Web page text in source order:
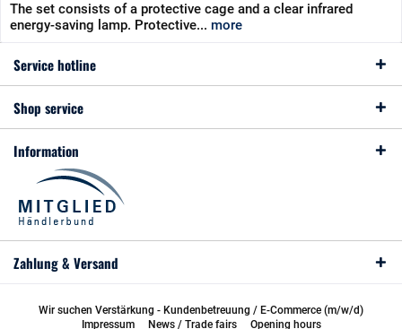
The set consists of a protective cage and a clear infrared
energy-saving lamp. Protective... more
Service hotline
Shop service
Information
Zahlung & Versand
Wir suchen Verstärkung - Kundenbetreuung / E-Commerce (m/w/d)
Impressum
News / Trade fairs Opening hours